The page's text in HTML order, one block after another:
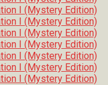
I (Mystery Edition)
I (Mystery Edition)
I (Mystery Edition)
I (Mystery Edition)
I (Mystery Edition)
I (Mystery Edition)
I (Mystery Edition)